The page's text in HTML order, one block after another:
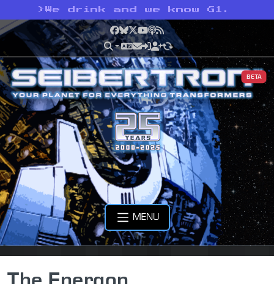
> We drink and we know G1.
Facebook
Bluesky
X YouTube
Podcast
RSS
BETA
MENU